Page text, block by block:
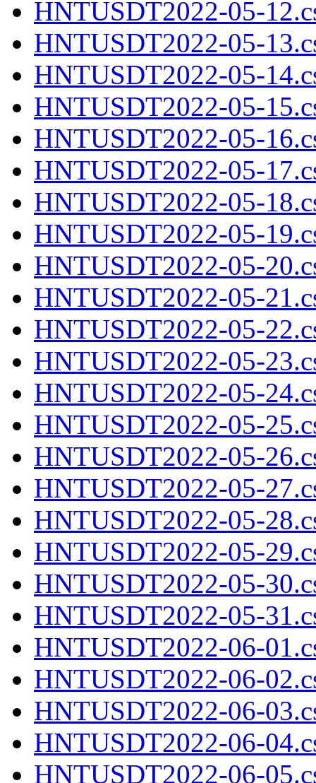
HNTUSDT2022-05-
HNTUSDT2022-05-
HNTUSDT2022-05-
HNTUSDT2022-05-
HNTUSDT2022-05-
HNTUSDT2022-05-
HNTUSDT2022-05-
HNTUSDT2022-05-
HNTUSDT2022-05-
HNTUSDT2022-05-
HNTUSDT2022-05-
HNTUSDT2022-05-
HNTUSDT2022-05-
HNTUSDT2022-05-
HNTUSDT2022-05-
HNTUSDT2022-05-
HNTUSDT2022-05-
HNTUSDT2022-05-
HNTUSDT2022-05-
HNTUSDT2022-05-
HNTUSDT2022-06-
HNTUSDT2022-06-
HNTUSDT2022-06-
HNTUSDT2022-06-
HNTUSDT2022-06-